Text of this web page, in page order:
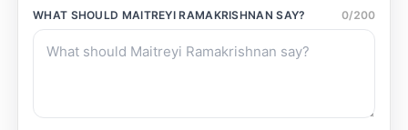
WHAT SHOULD MAITREYI RAMAKRISHNAN SAY? 0/200